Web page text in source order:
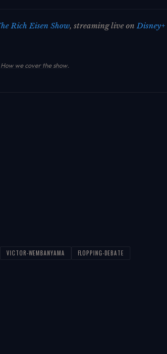
Rich Eisen Show, streaming live onDisney+
How we cover the show.
VICTOR-WEMBANYAMA FLOPPING-DEBATE